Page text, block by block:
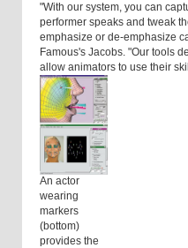
"With our system, you can
performer speaks and tweak
emphasize or de-emphasize
Famous's Jacobs. "Our tools
allow animators to use their
An actor
wearing
markers
(bottom)
provides the